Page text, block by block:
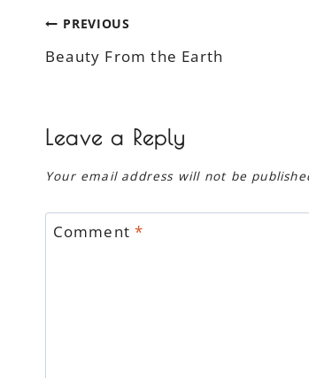
Post
navigation
PREVIOUS
Beauty From the Earth
Leave a Reply
Your email address will not be
Comment*